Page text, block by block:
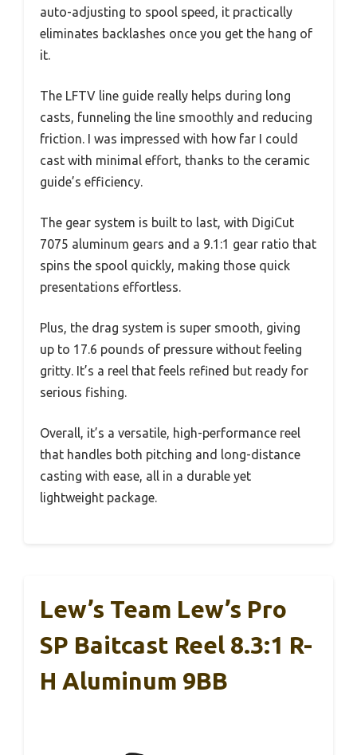
auto-adjusting to spool speed, it practically
eliminates backlashes once you get the hang of
it.
The LFTV line guide really helps during long
casts, funneling the line smoothly and reducing
friction. I was impressed with how far I could
cast with minimal effort, thanks to the ceramic
guide’s efficiency.
The gear system is built to last, with DigiCut
7075 aluminum gears and a 9.1:1 gear ratio that
spins the spool quickly, making those quick
presentations effortless.
Plus, the drag system is super smooth, giving
up to 17.6 pounds of pressure without feeling
gritty. It’s a reel that feels refined but ready for
serious fishing.
Overall, it’s a versatile, high-performance reel
that handles both pitching and long-distance
casting with ease, all in a durable yet
lightweight package.
Lew’s Team Lew’s Pro
SP Baitcast Reel 8.3:1 R-
H Aluminum 9BB